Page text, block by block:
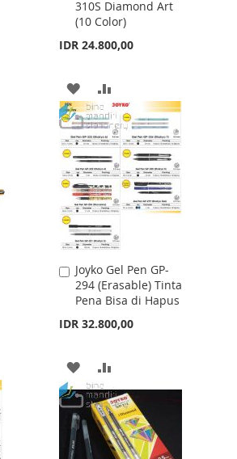
310S Diamond Art
(10 Color)
IDR 24.800,00
to
Cart
ADD
TO
WISH
LIST
TO
COMPARE
Joyko Gel Pen GP-
294 (Erasable) Tinta
Pena Bisa di Hapus
IDR 32.800,00
Add
to
Cart
ADD
TO
WISH
LIST
TO
COMPARE